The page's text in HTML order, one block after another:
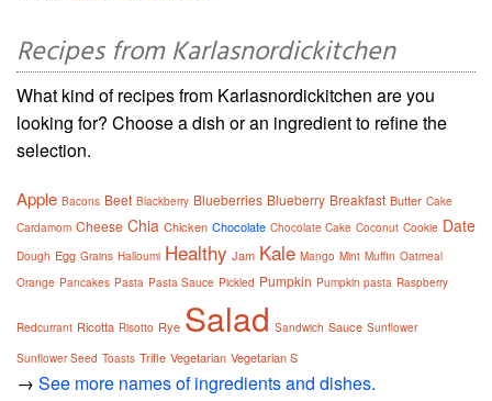
Recipes from Karlasnordickitchen
What kind of recipes from Karlasnordickitchen are you
looking for? Choose a dish or an ingredient to refine the
selection.
Apple Bacons Beet Blackberry Blueberries Blueberry Breakfast Butter Cake
Cardamom Cheese Chia Chicken Chocolate Chocolate Cake Coconut Cookie Date
Dough Egg Grains Halloumi Healthy Jam Kale Mango Mint Muffin Oatmeal
Orange Pancakes Pasta Pasta Sauce Pickled Pumpkin Pumpkin pasta Raspberry
Redcurrant Ricotta Risotto Rye Salad Sandwich Sauce Sunflower
Sunflower Seed Toasts Trifle Vegetarian Vegetarian S
→ See more names of ingredients and dishes.